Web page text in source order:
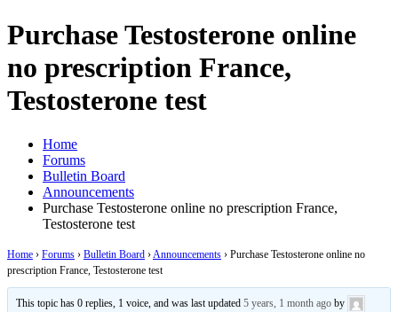
Purchase Testosterone online
no prescription France,
Testosterone test
Home
Forums
Bulletin Board
Announcements
Purchase Testosterone online no prescription France,
Testosterone test
Home › Forums › Bulletin Board ›Announcements › Purchase Testosterone online no
prescription France, Testosterone test
This topic has 0 replies, 1 voice, and was last updated5 years, 1 month ago by